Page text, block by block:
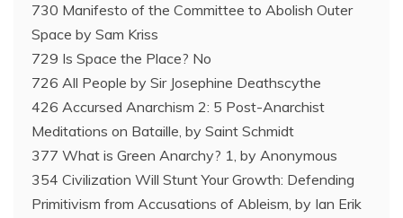
730 Manifesto of the Committee to Abolish Outer
Space by Sam Kriss
729 Is Space the Place? No
726 All People by Sir Josephine Deathscythe
426 Accursed Anarchism 2: 5 Post-Anarchist
Meditations on Bataille, by Saint Schmidt
377 What is Green Anarchy? 1, by Anonymous
354 Civilization Will Stunt Your Growth: Defending
Primitivism from Accusations of Ableism, by Ian Erik